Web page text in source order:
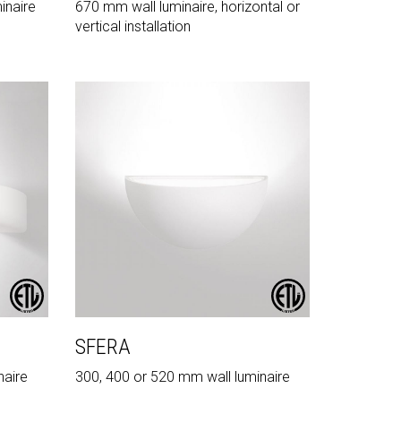
670 mm wall luminaire, horizontal or
vertical installation
SFERA
300, 400 or 520 mm wall luminaire